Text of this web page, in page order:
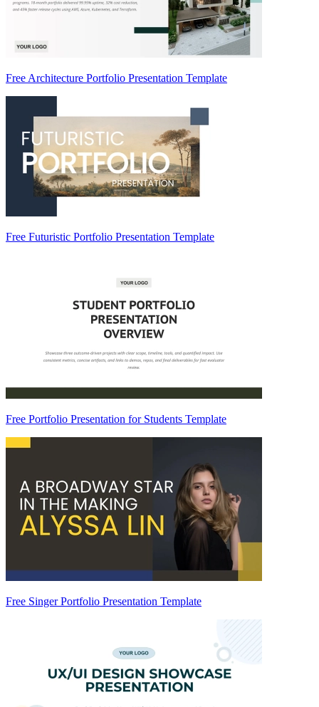
Free Architecture Portfolio Presentation Template
Free Futuristic Portfolio Presentation Template
Free Portfolio Presentation for Students Template
Free Singer Portfolio Presentation Template